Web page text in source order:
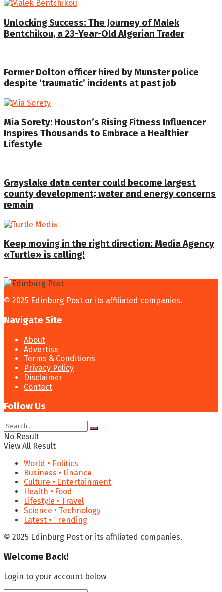
Unlocking Success: The Journey of Malek
Bentchikou, a 23-Year-Old Algerian Trader
Former Dolton officer hired by Munster police
despite ‘traumatic’ incidents at past job
Mia Sorety: Houston’s Rising Fitness Influencer
Inspires Thousands to Embrace a Healthier
Lifestyle
Grayslake data center could become largest
county development; water and energy concerns
remain
Keep moving in the right direction: Media Agency
«Turtle» is calling!
© 2025 Edinburg Post or its affiliated companies.
Navigate Site
About
Advertise
Terms & Conditions
Privacy Policy
Disclaimer
Contact
Follow Us
No Result
View All Result
World • Politics
Business • Finance
Culture • Entertainment
Health • Food
Lifestyle • Travel
Science • Technology
Latest • Trending
© 2025 Edinburg Post or its affiliated companies.
Welcome Back!
Login to your account below